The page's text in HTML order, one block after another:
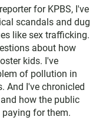
for KPBS, I've
scandals and dug
like sex trafficking.
about how
kids. I've
of pollution in
And I've chronicled
how the public
for them.